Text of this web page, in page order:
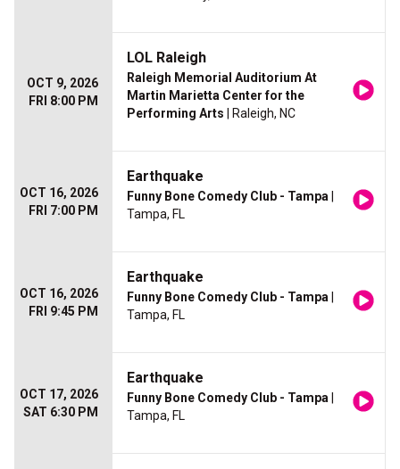
OCT 9, 2026
FRI 8:00 PM
LOL Raleigh
Raleigh Memorial Auditorium At
Martin Marietta Center for the
Performing Arts | Raleigh, NC
OCT 16, 2026
FRI 7:00 PM
Earthquake
Funny Bone Comedy Club - Tampa
Tampa, FL
OCT 16, 2026
FRI 9:45 PM
Earthquake
Funny Bone Comedy Club - Tampa
Tampa, FL
OCT 17, 2026
SAT 6:30 PM
Earthquake
Funny Bone Comedy Club - Tampa
Tampa, FL